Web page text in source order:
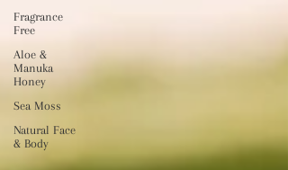
Fragrance
Free
Aloe &
Manuka
Honey
Sea Moss
Natural Face
& Body